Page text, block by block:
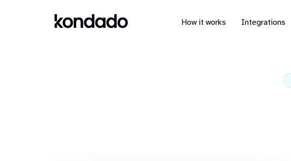
How it works Integrations